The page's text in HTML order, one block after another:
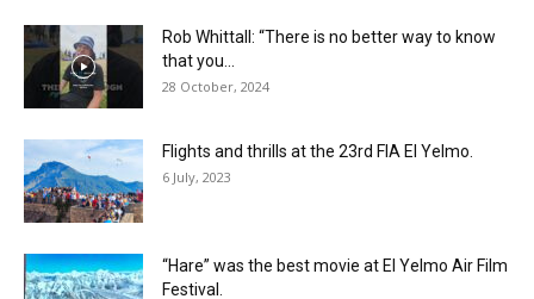
Rob Whittall: “There is no better way to know
that you...
28 October, 2024
Flights and thrills at the 23rd FIA El Yelmo.
6 July, 2023
“Hare” was the best movie at El Yelmo Air Film
Festival.